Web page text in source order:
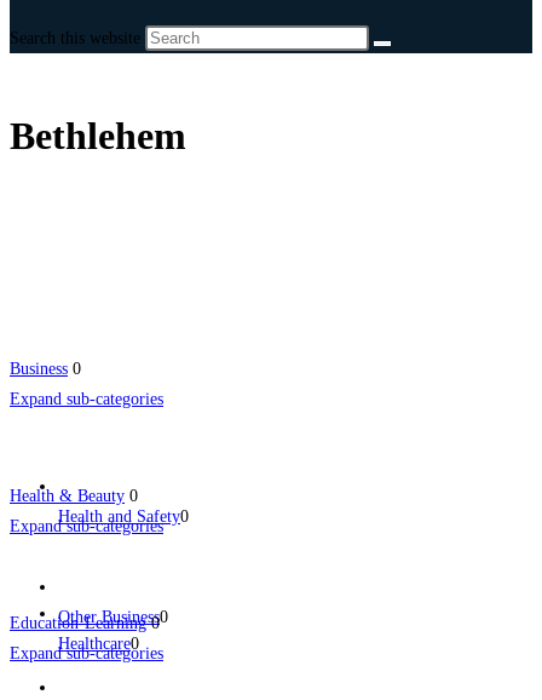
Search this website
Bethlehem
Business 0
Expand sub-categories
Health and Safety0
Other Business0
Health & Beauty 0
Expand sub-categories
Healthcare0
Education-Learning 0
Expand sub-categories